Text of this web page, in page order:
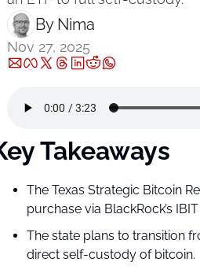
By Nima ‎
Nov 27, 2025
Takeaways
The Texas Strategic Bitcoin
purchase via BlackRock’s IBIT
The state plans to transition
direct self-custody of bitcoin.